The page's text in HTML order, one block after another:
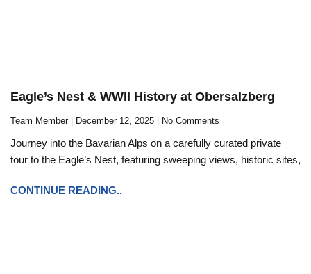
Eagle’s Nest & WWII History at Obersalzberg
Team Member December 12, 2025 No Comments
Journey into the Bavarian Alps on a carefully curated private
tour to the Eagle’s Nest, featuring sweeping views, historic sites,
CONTINUE READING..